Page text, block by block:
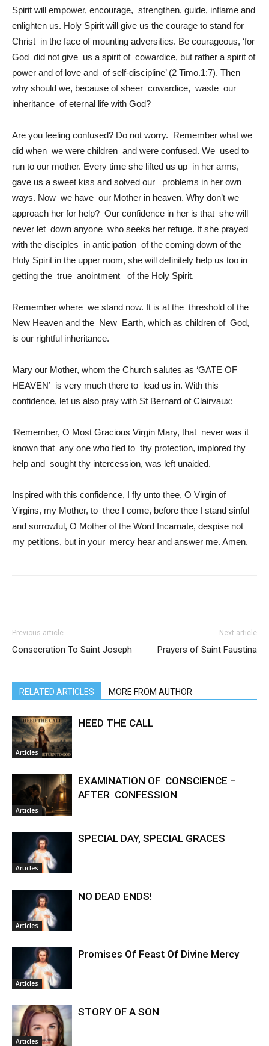
Spirit will empower, encourage, strengthen, guide, inflame and
enlighten us. Holy Spirit will give us the courage to stand for
Christ in the face of mounting adversities. Be courageous, ‘for
God did not give us a spirit of cowardice, but rather a spirit of
power and of love and of self-discipline’ (2 Timo.1:7). Then
why should we, because of sheer cowardice, waste our
inheritance of eternal life with God?
Are you feeling confused? Do not worry. Remember what we
did when we were children and were confused. We used to
run to our mother. Every time she lifted us up in her arms,
gave us a sweet kiss and solved our problems in her own
ways. Now we have our Mother in heaven. Why don’t we
approach her for help? Our confidence in her is that she will
never let down anyone who seeks her refuge. If she prayed
with the disciples in anticipation of the coming down of the
Holy Spirit in the upper room, she will definitely help us too in
getting the true anointment of the Holy Spirit.
Remember where we stand now. It is at the threshold of the
New Heaven and the New Earth, which as children of God,
is our rightful inheritance.
Mary our Mother, whom the Church salutes as ‘GATE OF
HEAVEN’ is very much there to lead us in. With this
confidence, let us also pray with St Bernard of Clairvaux:
‘Remember, O Most Gracious Virgin Mary, that never was it
known that any one who fled to thy protection, implored thy
help and sought thy intercession, was left unaided.
Inspired with this confidence, I fly unto thee, O Virgin of
Virgins, my Mother, to thee I come, before thee I stand sinful
and sorrowful, O Mother of the Word Incarnate, despise not
my petitions, but in your mercy hear and answer me. Amen.
Previous article
Consecration To Saint Joseph
Next article
Prayers of Saint Faustina
RELATED ARTICLES MORE FROM AUTHOR
Articles
HEED THE CALL
Articles
EXAMINATION OF CONSCIENCE –
AFTER CONFESSION
Articles
SPECIAL DAY, SPECIAL GRACES
Articles
NO DEAD ENDS!
Articles
Promises Of Feast Of Divine Mercy
Articles
STORY OF A SON